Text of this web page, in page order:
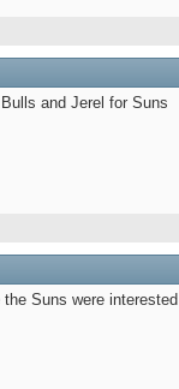
and Jerel for Suns
Suns were